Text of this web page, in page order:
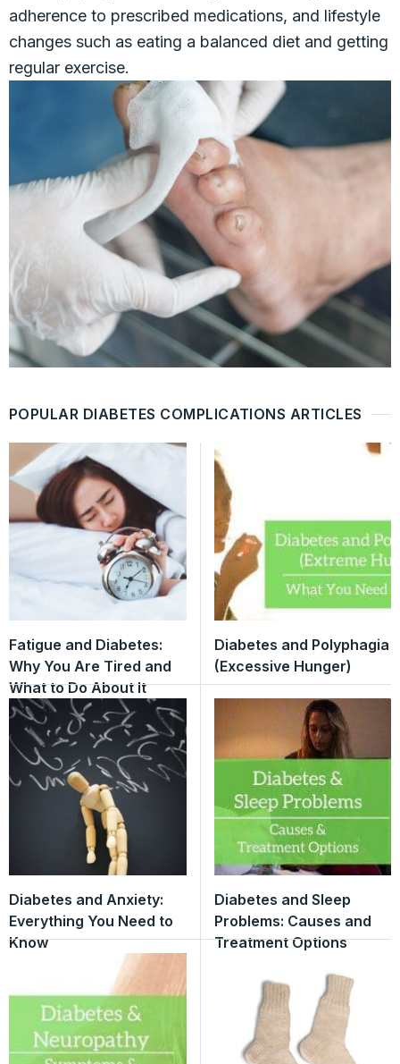
adherence to prescribed medications, and lifestyle
changes such as eating a balanced diet and getting
regular exercise.
POPULAR DIABETES COMPLICATIONS ARTICLES
Fatigue and Diabetes:
Why You Are Tired and
What to Do About It
Diabetes and Polyphagia
(Excessive Hunger)
Diabetes and Anxiety:
Everything You Need to
Know
Diabetes and Sleep
Problems: Causes and
Treatment Options